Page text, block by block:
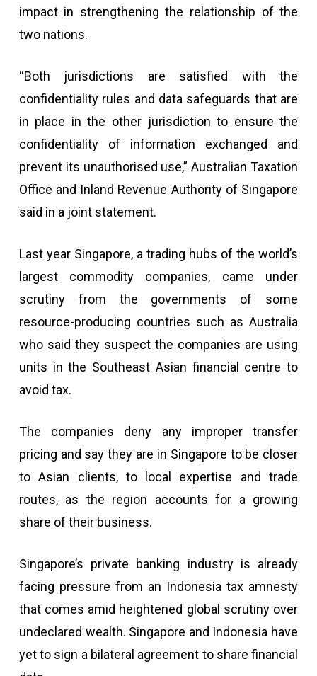
impact in strengthening the relationship of the
two nations.
“Both jurisdictions are satisfied with the
confidentiality rules and data safeguards that are
in place in the other jurisdiction to ensure the
confidentiality of information exchanged and
prevent its unauthorised use,” Australian Taxation
Office and Inland Revenue Authority of Singapore
said in a joint statement.
Last year Singapore, a trading hubs of the world’s
largest commodity companies, came under
scrutiny from the governments of some
resource-producing countries such as Australia
who said they suspect the companies are using
units in the Southeast Asian financial centre to
avoid tax.
The companies deny any improper transfer
pricing and say they are in Singapore to be closer
to Asian clients, to local expertise and trade
routes, as the region accounts for a growing
share of their business.
Singapore’s private banking industry is already
facing pressure from an Indonesia tax amnesty
that comes amid heightened global scrutiny over
undeclared wealth. Singapore and Indonesia have
yet to sign a bilateral agreement to share financial